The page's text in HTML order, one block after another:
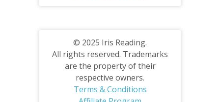
© 2025 Iris Reading.
All rights reserved. Trademarks
are the property of their
respective owners.
Terms & Conditions